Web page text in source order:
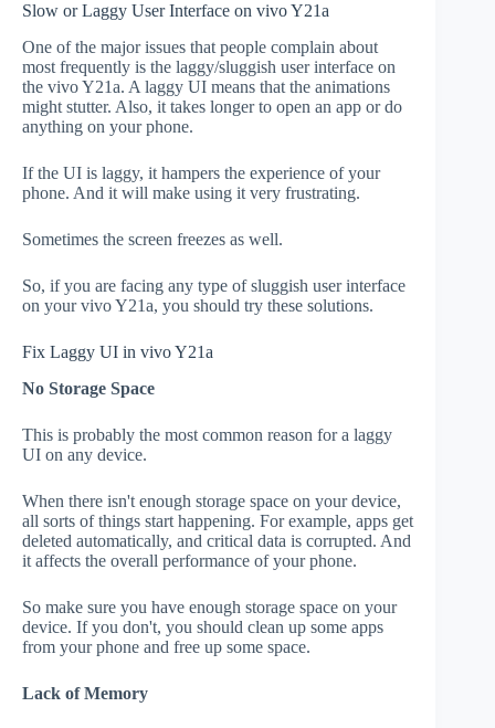
Slow or Laggy User Interface on vivo Y21a
One of the major issues that people complain about
most frequently is the laggy/sluggish user interface on
the vivo Y21a. A laggy UI means that the animations
might stutter. Also, it takes longer to open an app or do
anything on your phone.
If the UI is laggy, it hampers the experience of your
phone. And it will make using it very frustrating.
Sometimes the screen freezes as well.
So, if you are facing any type of sluggish user interface
on your vivo Y21a, you should try these solutions.
Fix Laggy UI in vivo Y21a
No Storage Space
This is probably the most common reason for a laggy
UI on any device.
When there isn't enough storage space on your device,
all sorts of things start happening. For example, apps get
deleted automatically, and critical data is corrupted. And
it affects the overall performance of your phone.
So make sure you have enough storage space on your
device. If you don't, you should clean up some apps
from your phone and free up some space.
Lack of Memory